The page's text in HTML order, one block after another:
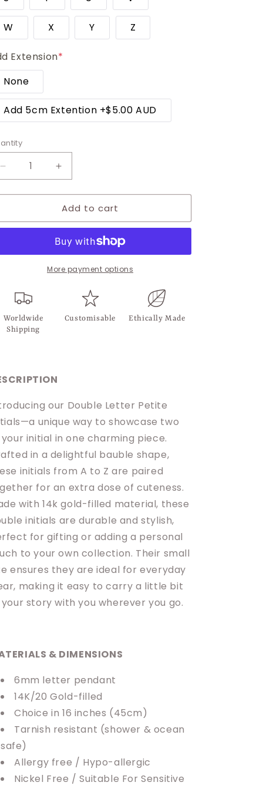
W X Y Z
Extension*
None
Add 5cm Extention +$5.00 AUD
Decrease
quantity
for
Double
Increase
quantity
for
Petite
Double
Necklace
Add to cart
More payment options
Worldwide
Shipping
Customisable Ethically Made
our Double Letter Petite
unique way to showcase two
initial in one charming piece.
in a delightful bauble shape,
initials from A to Z are paired
for an extra dose of cuteness.
with 14k gold-filled material, these
initials are durable and stylish,
for gifting or adding a personal
to your own collection. Their small
ensures they are ideal for everyday
making it easy to carry a little bit
story with you wherever you go.
& DIMENSIONS
6mm letter pendant
14K/20 Gold-filled
Choice in 16 inches (45cm)
Tarnish resistant (shower & ocean
safe)
Allergy free / Hypo-allergic
Nickel Free / Suitable For Sensitive